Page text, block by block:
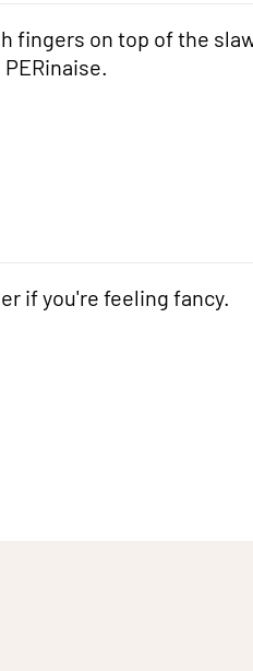
fingers on top of the
if you're feeling fancy.